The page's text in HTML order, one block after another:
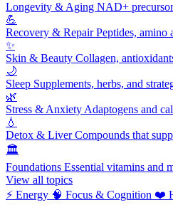
Longevity & Aging NAD+
💪
Recovery & RepairPeptides, amino
✨
Skin & Beauty Collagen,
🌙
Sleep Supplements, herbs, and
🌿
Stress & Anxiety Adaptogens and
💧
Detox & LiverCompounds that
🏛️
Foundations Essential vitamins and
View all topics
⚡ Energy 🧠 Focus & Cognition ❤️